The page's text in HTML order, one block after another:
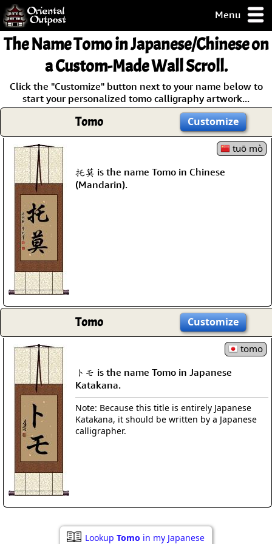
Menu
but you
some of my
Guarantee!
The NameTomoin Japanese/Chinese on
a Custom-Made Wall Scroll.
Click the "Customize" button next to your name below to
start your personalized tomo calligraphy artwork...
Tomo Customize
tuō mò
托莫 is the name Tomo in Chinese
(Mandarin).
Tomo Customize
tomo
トモ is the name Tomo in Japanese
Katakana.
Note: Because this title is entirely Japanese
Katakana, it should be written by a Japanese
calligrapher.
Lookup Tomo in my Japanese